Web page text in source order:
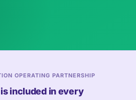
OPERATING PARTNERSHIP
included in every